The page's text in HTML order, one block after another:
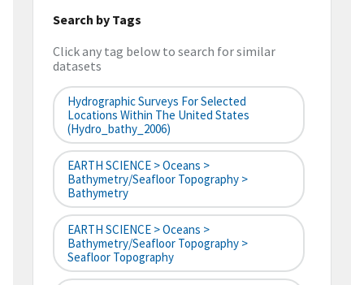
Search by Tags
Click any tag below to search for similar
datasets
Hydrographic Surveys For Selected
Locations Within The United States
(hydro_bathy_2006)
EARTH SCIENCE > Oceans >
Bathymetry/Seafloor Topography >
Bathymetry
EARTH SCIENCE > Oceans >
Bathymetry/Seafloor Topography >
Seafloor Topography